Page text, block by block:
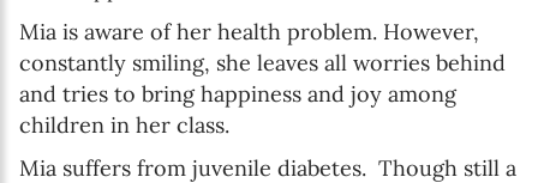
Mia is aware of her health problem. However,
constantly smiling, she leaves all worries behind
and tries to bring happiness and joy among
children in her class.
Mia suffers from juvenile diabetes. Though still a